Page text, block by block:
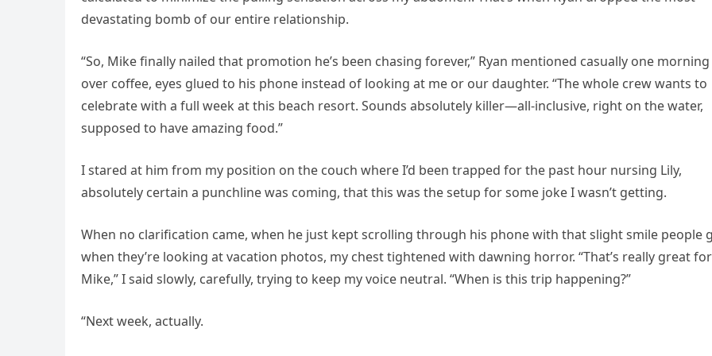
devastating bomb of our entire relationship.
“So, Mike finally nailed that promotion he’s been chasing forever,” Ryan mentioned casually one morning
over coffee, eyes glued to his phone instead of looking at me or our daughter. “The whole crew wants to
celebrate with a full week at this beach resort. Sounds absolutely killer—all-inclusive, right on the water,
supposed to have amazing food.”
I stared at him from my position on the couch where I’d been trapped for the past hour nursing Lily,
absolutely certain a punchline was coming, that this was the setup for some joke I wasn’t getting.
When no clarification came, when he just kept scrolling through his phone with that slight smile people
when they’re looking at vacation photos, my chest tightened with dawning horror. “That’s really great for
Mike,” I said slowly, carefully, trying to keep my voice neutral. “When is this trip happening?”
“Next week, actually.